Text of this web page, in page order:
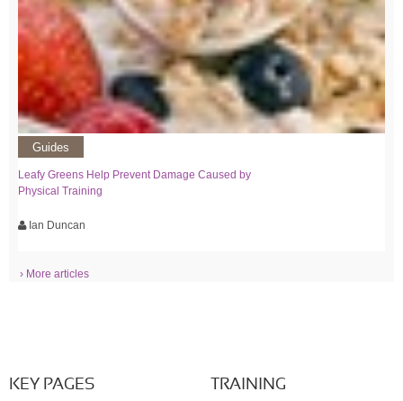
Guides
Leafy Greens Help Prevent Damage Caused by
Physical Training
Ian Duncan
› More articles
KEY PAGES TRAINING